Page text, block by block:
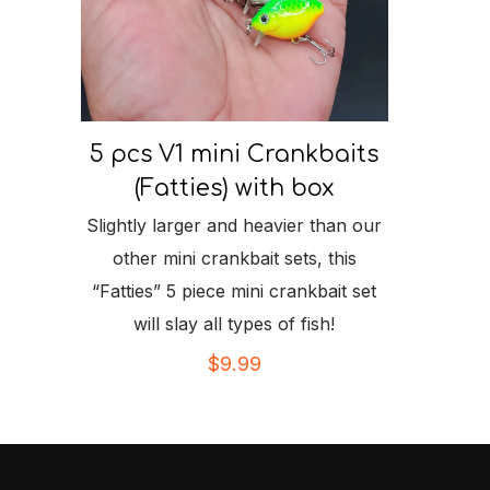
5 pcs V1 mini Crankbaits
(Fatties) with box
Slightly larger and heavier than our
other mini crankbait sets, this
“Fatties” 5 piece mini crankbait set
will slay all types of fish!
$9.99